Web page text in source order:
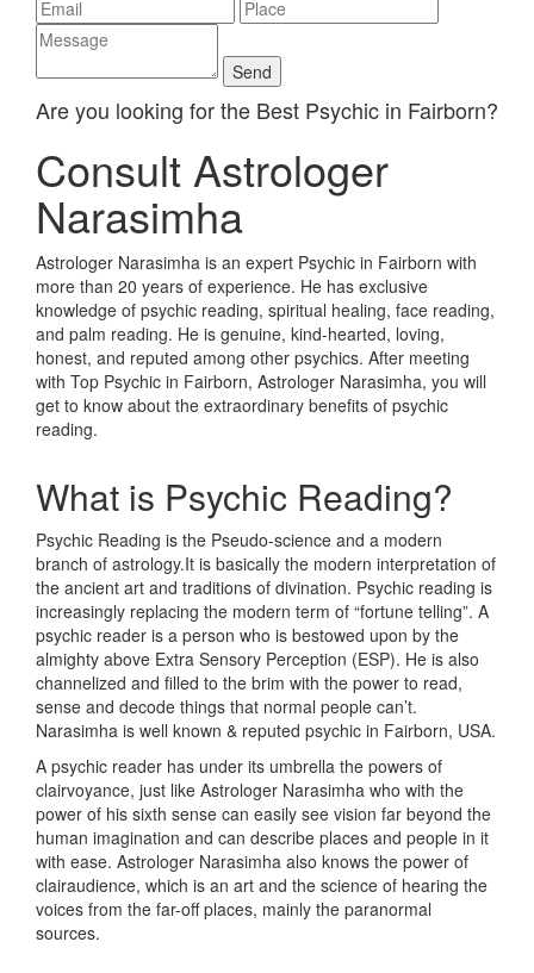
Are you looking for the Best Psychic in Fairborn?
Consult Astrologer
Narasimha
Astrologer Narasimha is an expert Psychic in Fairborn with
more than 20 years of experience. He has exclusive
knowledge of psychic reading, spiritual healing, face reading,
and palm reading. He is genuine, kind-hearted, loving,
honest, and reputed among other psychics. After meeting
with Top Psychic in Fairborn, Astrologer Narasimha, you will
get to know about the extraordinary benefits of psychic
reading.
What is Psychic Reading?
Psychic Reading is the Pseudo-science and a modern
branch of astrology.It is basically the modern interpretation of
the ancient art and traditions of divination. Psychic reading is
increasingly replacing the modern term of “fortune telling”. A
psychic reader is a person who is bestowed upon by the
almighty above Extra Sensory Perception (ESP). He is also
channelized and filled to the brim with the power to read,
sense and decode things that normal people can’t.
Narasimha is well known & reputed psychic in Fairborn, USA.
A psychic reader has under its umbrella the powers of
clairvoyance, just like Astrologer Narasimha who with the
power of his sixth sense can easily see vision far beyond the
human imagination and can describe places and people in it
with ease. Astrologer Narasimha also knows the power of
clairaudience, which is an art and the science of hearing the
voices from the far-off places, mainly the paranormal
sources.